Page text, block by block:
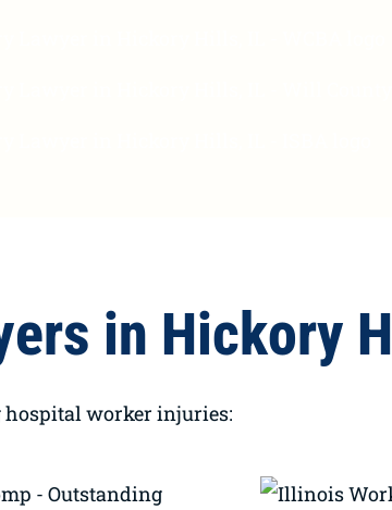
in Hickory
hospital worker injuries: